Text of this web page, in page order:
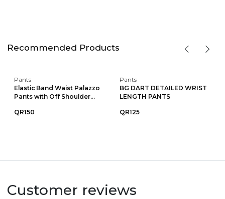
Recommended Products
Pants
Elastic Band Waist Palazzo
Pants with Off Shoulder...
QR150
Pants
BG DART DETAILED WRIST
LENGTH PANTS
QR125
Customer reviews